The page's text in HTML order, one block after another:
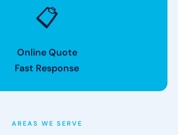
📋
Online Quote
Fast Response
AREAS WE SERVE